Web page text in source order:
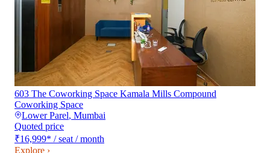
603 The Coworking Space Kamala Mills Compound
Coworking Space
Lower Parel, Mumbai
Quoted price
₹16,999* / seat / month
Explore ›